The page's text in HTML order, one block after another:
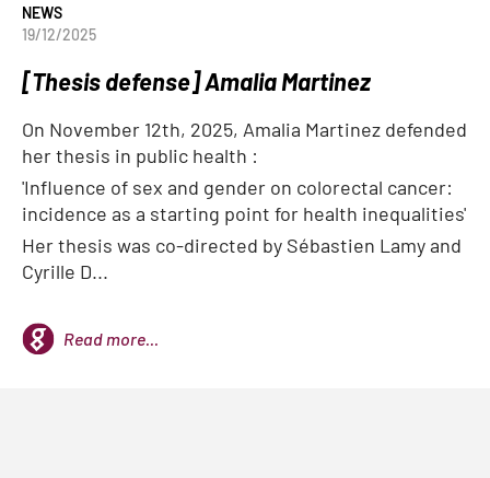
NEWS
19/12/2025
[Thesis defense] Amalia Martinez
On November 12th, 2025, Amalia Martinez defended
her thesis in public health :
'Influence of sex and gender on colorectal cancer:
incidence as a starting point for health inequalities'
Her thesis was co-directed by Sébastien Lamy and
Cyrille D...
Read more...